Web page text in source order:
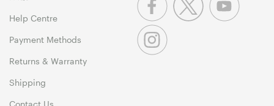
Help Centre
Payment Methods
Returns & Warranty
Shipping
Contact Us